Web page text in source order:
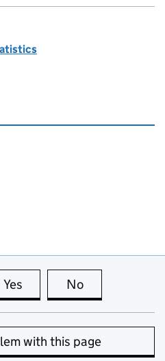
Yes this page is useful
No
with this page